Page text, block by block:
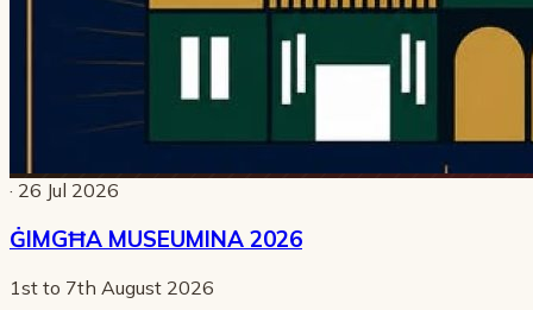
· 26 Jul 2026
ĠIMGĦA MUSEUMINA 2026
1st to 7th August 2026